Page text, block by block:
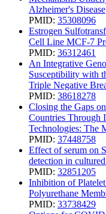
Alzheimer's Disease
PMID: 35308096
Estrogen
Cell Line MCF-7
PMID: 36312461
An Integrative
Susceptibility with
Triple Negative
PMID: 38618278
Closing the Gaps
Countries Through
Technologies: The
PMID: 37448758
Effect of serum on
detection in
PMID: 32851205
Inhibition of
Polyurethane
PMID: 33738429